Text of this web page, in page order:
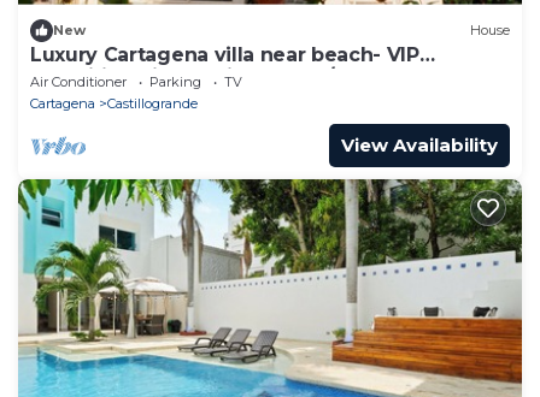
New House
Luxury Cartagena villa near beach- VIP
amenities, airport pickups, 24/7 staff
Air Conditioner Parking
TV
Cartagena
Castillogrande
View Availability